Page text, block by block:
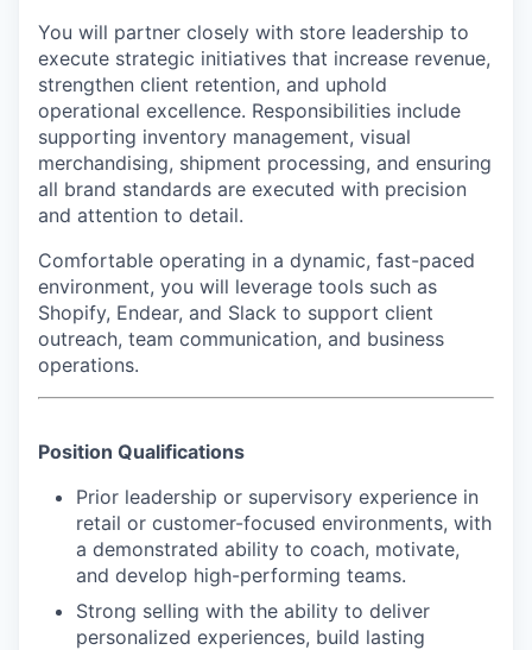
You will partner closely with store leadership to
execute strategic initiatives that increase revenue,
strengthen client retention, and uphold
operational excellence. Responsibilities include
supporting inventory management, visual
merchandising, shipment processing, and ensuring
all brand standards are executed with precision
and attention to detail.
Comfortable operating in a dynamic, fast-paced
environment, you will leverage tools such as
Shopify, Endear, and Slack to support client
outreach, team communication, and business
operations.
Position Qualifications
Prior leadership or supervisory experience in
retail or customer-focused environments, with
a demonstrated ability to coach, motivate,
and develop high-performing teams.
Strong selling with the ability to deliver
personalized experiences, build lasting